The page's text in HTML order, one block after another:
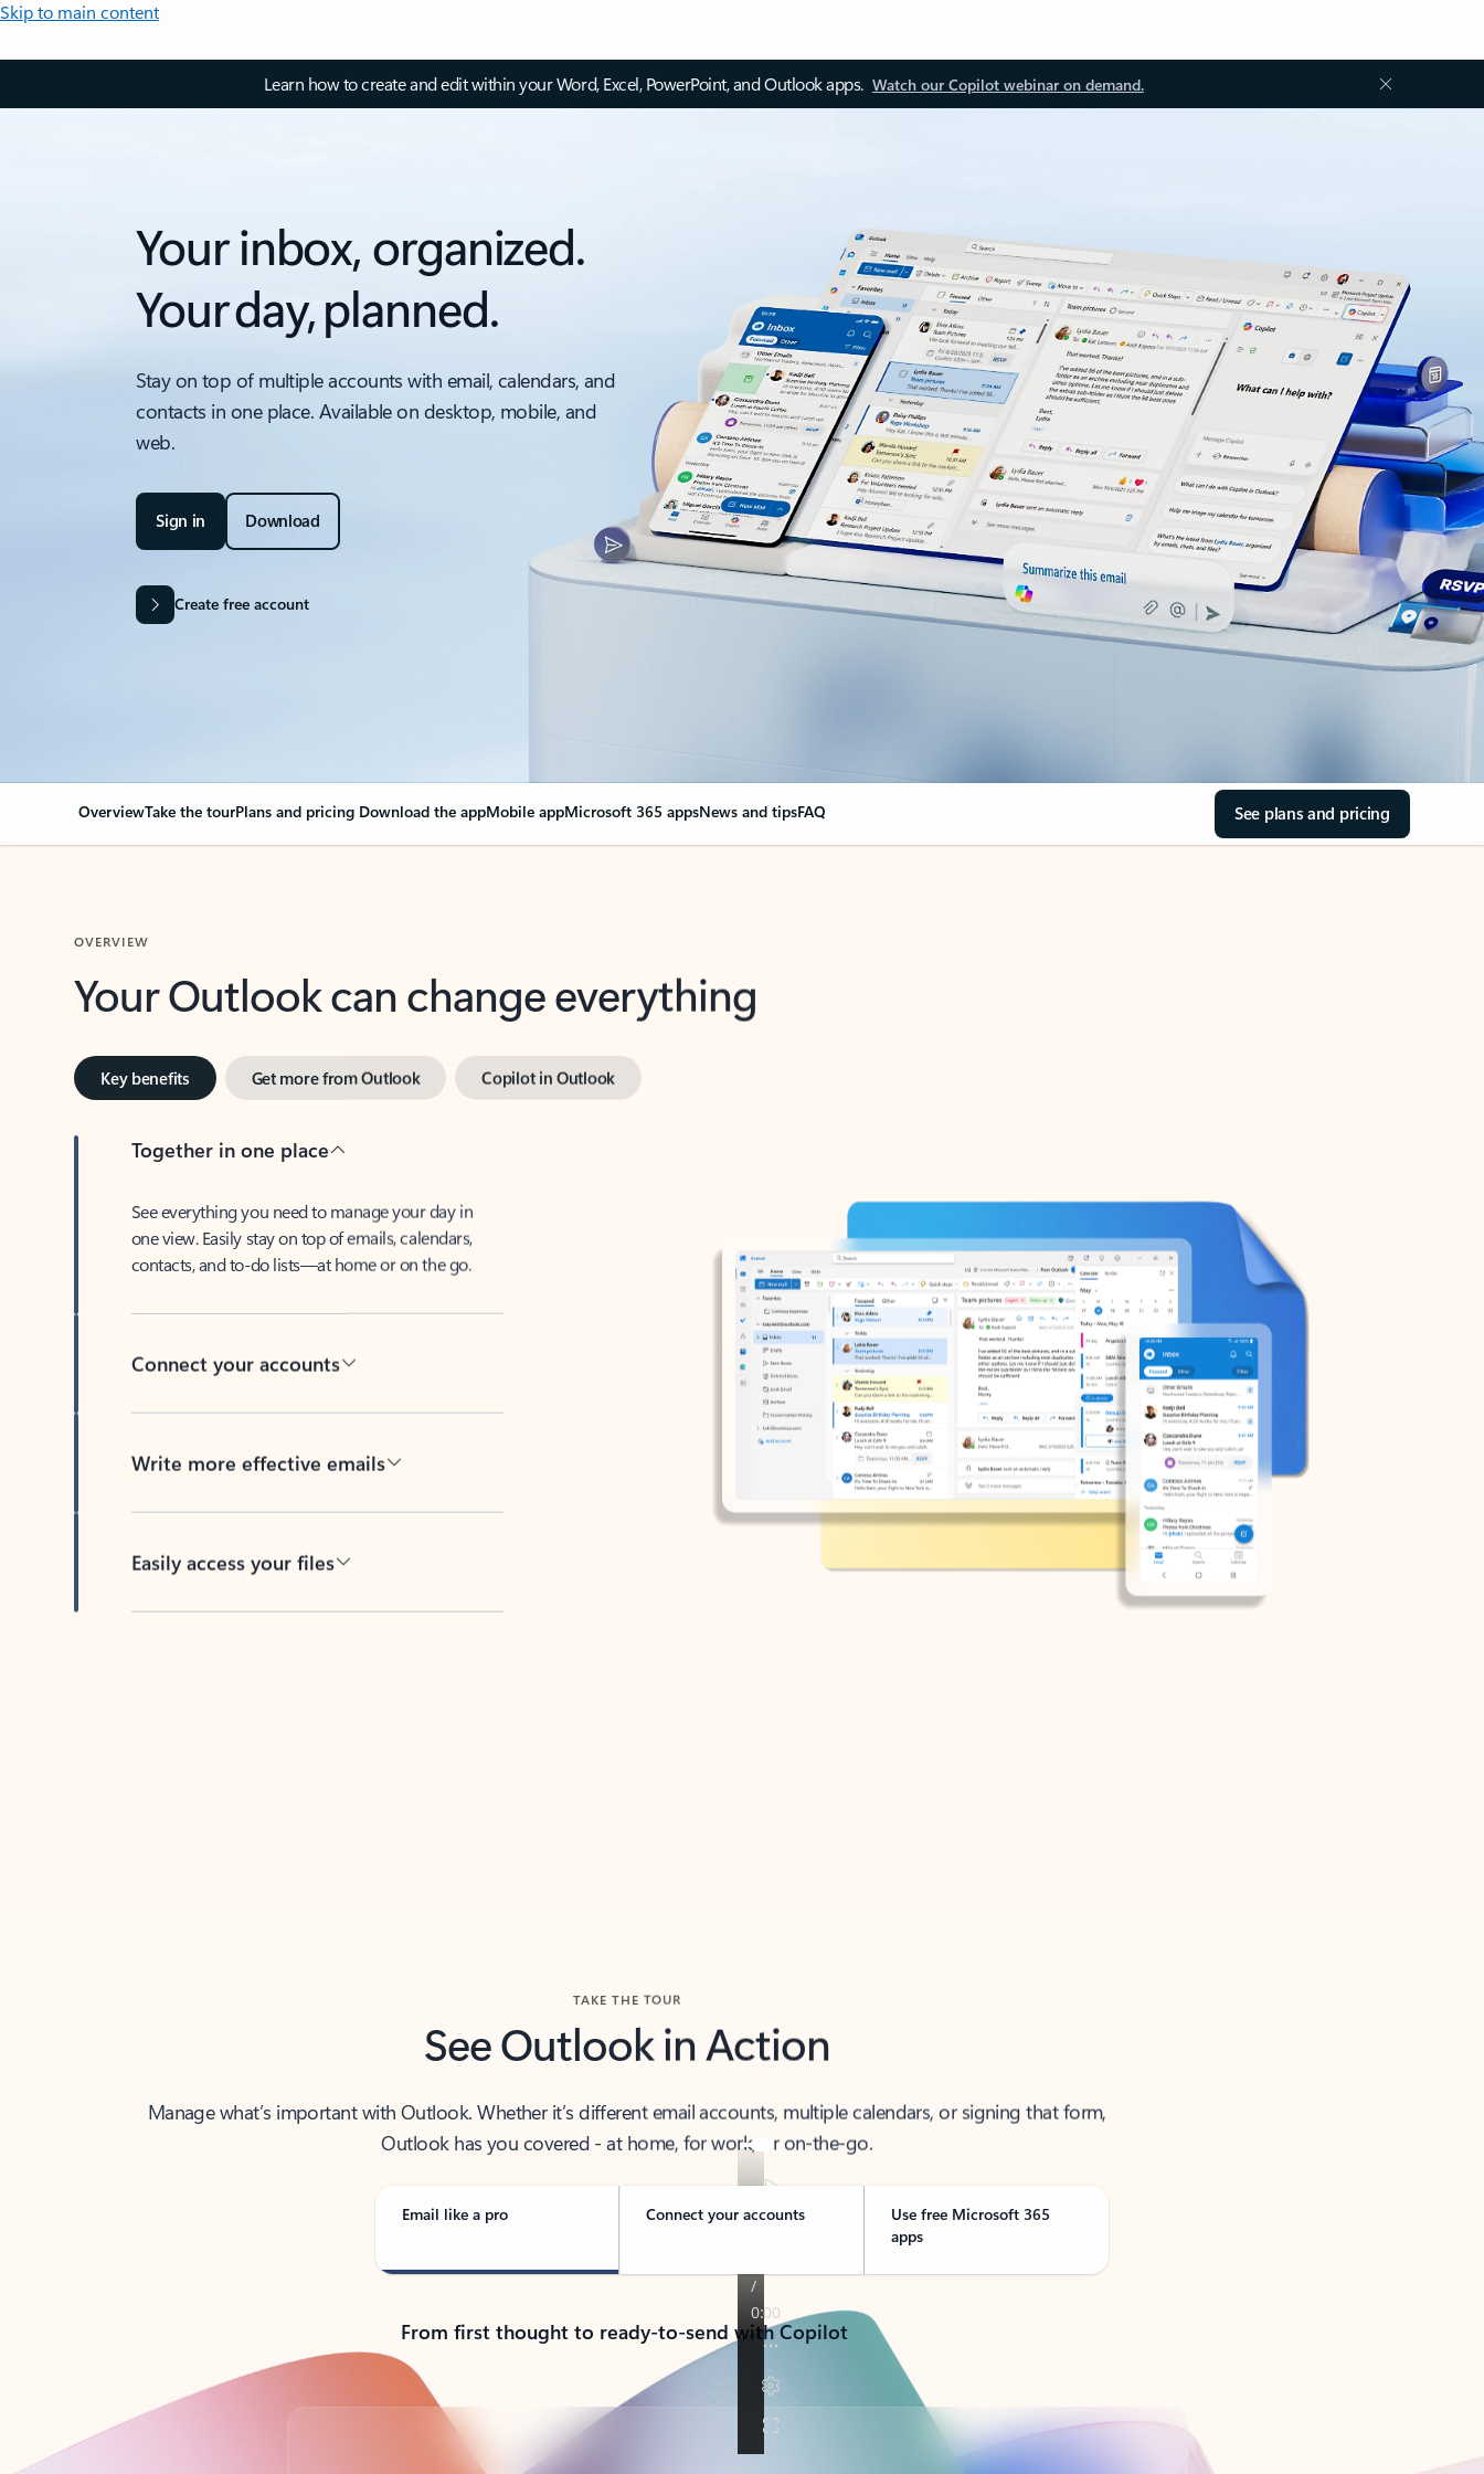
Skip to main content
Learn how to create and edit within your Word, Excel, PowerPoint, and Outlook apps. Watch our Copilot webinar on demand.
Your inbox, organized.
Your day, planned.
Stay on top of multiple accounts with email, calendars, and
contacts in one place. Available on desktop, mobile, and
web.
Sign in Download
Create free account
OverviewTake the tourPlans and pricing Download the appMobile appMicrosoft 365 appsNews and tipsFAQ See plans and pricing
Your Outlook can change everything
Key benefits Get more from Outlook Copilot in Outlook
Together in one place
See everything you need to manage your day in
one view. Easily stay on top of emails, calendars,
contacts, and to-do lists—at home or on the go.
Connect your accounts
Write more effective emails
Easily access your files
TAKE THE TOUR
See Outlook in Action
Manage what’s important with Outlook. Whether it’s different email accounts, multiple calendars, or signing that form,
Outlook has you covered - at home, for work, or on-the-go.
Email like a pro Connect your accounts
Use free Microsoft 365
apps
From first thought to ready-to-send with Copilot